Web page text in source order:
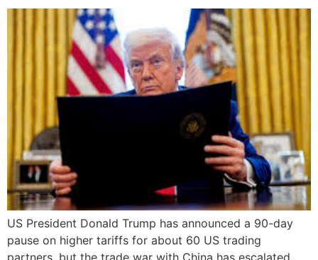
US President Donald Trump has announced a 90-day
pause on higher tariffs for about 60 US trading
partners, but the trade war with China has escalated.